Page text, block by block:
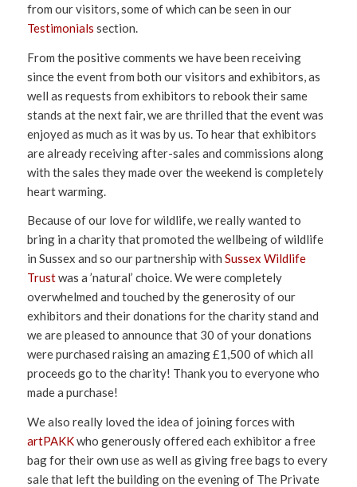
from our visitors, some of which can be seen in our
Testimonials section.
From the positive comments we have been receiving
since the event from both our visitors and exhibitors, as
well as requests from exhibitors to rebook their same
stands at the next fair, we are thrilled that the event was
enjoyed as much as it was by us. To hear that exhibitors
are already receiving after-sales and commissions along
with the sales they made over the weekend is completely
heart warming.
Because of our love for wildlife, we really wanted to
bring in a charity that promoted the wellbeing of wildlife
in Sussex and so our partnership with Sussex Wildlife
Trustwas a ’natural’ choice. We were completely
overwhelmed and touched by the generosity of our
exhibitors and their donations for the charity stand and
we are pleased to announce that 30 of your donations
were purchased raising an amazing £1,500 of which all
proceeds go to the charity! Thank you to everyone who
made a purchase!
We also really loved the idea of joining forces with
artPAKKwho generously offered each exhibitor a free
bag for their own use as well as giving free bags to every
sale that left the building on the evening of The Private